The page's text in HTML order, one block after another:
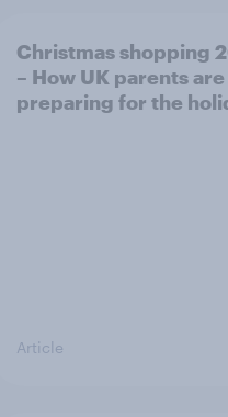
Christmas shopping
– How UK parents are
preparing for the
Article